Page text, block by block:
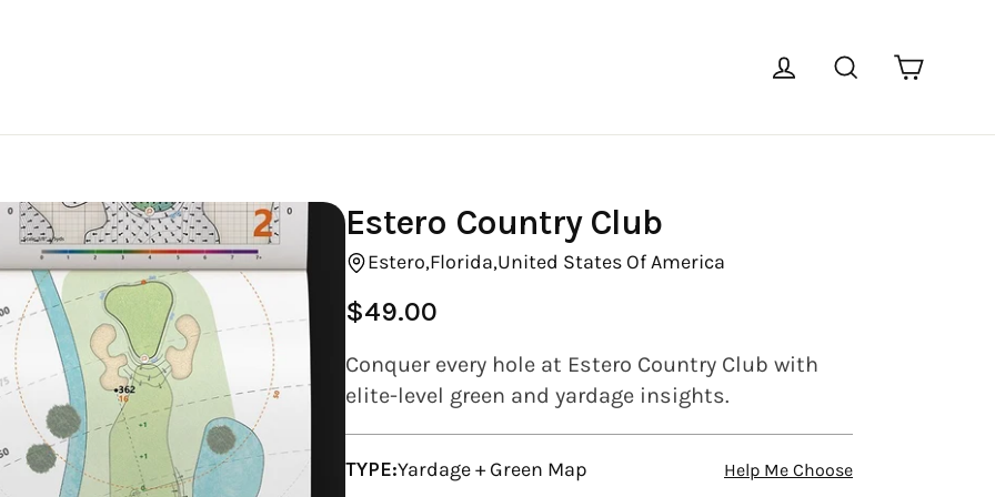
Log in Search
Estero Country Club
Estero,Florida,United States Of America
Regular
$49.00
Conquer every hole at Estero Country Club with
elite-level green and yardage insights.
TYPE:Yardage + Green Map Help Me Choose